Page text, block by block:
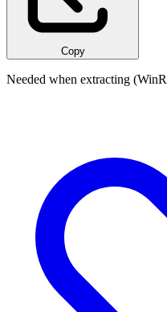
Copy
Needed when extracting